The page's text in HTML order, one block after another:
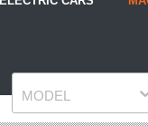
MODEL